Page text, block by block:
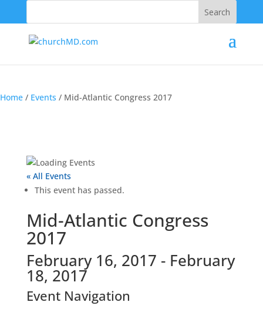
Home / Events / Mid-Atlantic Congress 2017
« All Events
This event has passed.
Mid-Atlantic Congress
2017
February 16, 2017 - February
18, 2017
Event Navigation